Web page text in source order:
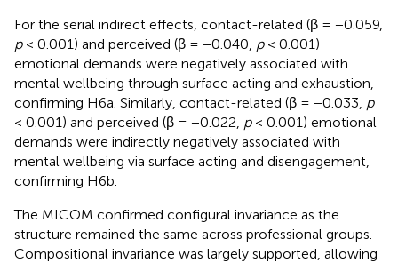
For the serial indirect effects, contact-related (β = −0.059,
p< 0.001) and perceived (β = −0.040, p< 0.001)
emotional demands were negatively associated with
mental wellbeing through surface acting and exhaustion,
confirming H6a. Similarly, contact-related (β = −0.033, p
< 0.001) and perceived (β = −0.022, p< 0.001) emotional
demands were indirectly negatively associated with
mental wellbeing via surface acting and disengagement,
confirming H6b.
The MICOM confirmed configural invariance as the
structure remained the same across professional groups.
Compositional invariance was largely supported, allowing